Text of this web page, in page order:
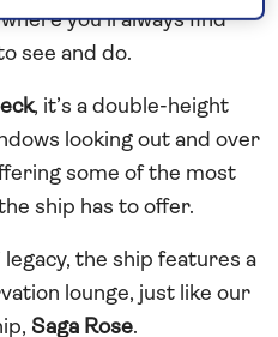
you’ll always find
see and do.
, it’s a double-height
looking out and over
some of the most
ship has to offer.
legacy, the ship features a
lounge, just like our
Saga Rose.